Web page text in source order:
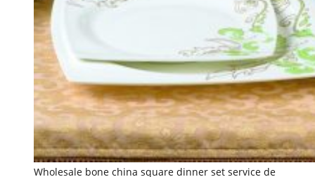
Wholesale bone china square dinner set service de